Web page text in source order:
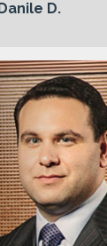
D.